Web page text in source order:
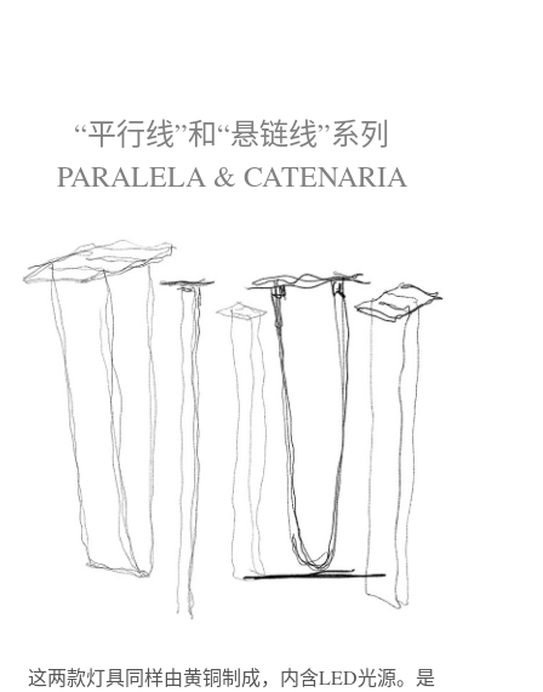
“平行线”和“悬链线”系列
PARALELA & CATENARIA
这两款灯具同样由黄铜制成，内含LED光源。是